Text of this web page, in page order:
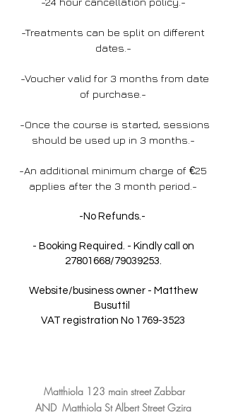
-Treatments can be split on different
dates.-
-Voucher valid for 3 months from date
of purchase.-
-Once the course is started, sessions
should be used up in 3 months.-
-An additional minimum charge of €25
applies after the 3 month period.-
-No Refunds.-
- Booking Required. - Kindly call on
27801668/79039253.
Website/business owner - Matthew
Busuttil
VAT registration No 1769-3523
Matthiola 123 main street Zabbar
AND Matthiola St Albert Street Gzira